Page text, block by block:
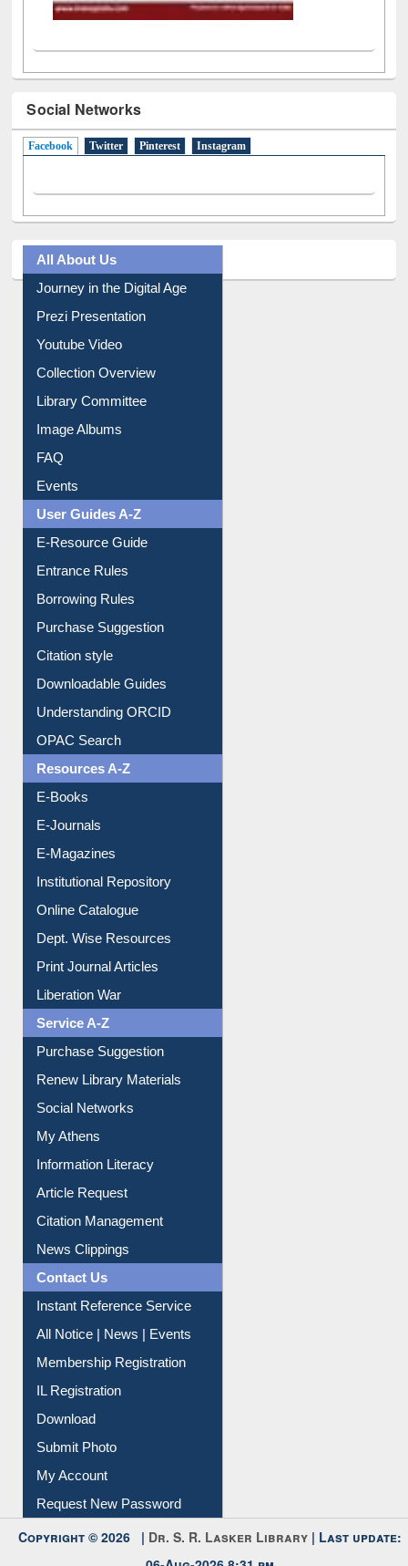
Social Networks
All About Us
Journey in the Digital Age
Prezi Presentation
Youtube Video
Collection Overview
Library Committee
Image Albums
FAQ
Events
User Guides A-Z
E-Resource Guide
Entrance Rules
Borrowing Rules
Purchase Suggestion
Citation style
Downloadable Guides
Understanding ORCID
OPAC Search
Resources A-Z
E-Books
E-Journals
E-Magazines
Institutional Repository
Online Catalogue
Dept. Wise Resources
Print Journal Articles
Liberation War
Service A-Z
Purchase Suggestion
Renew Library Materials
Social Networks
My Athens
Information Literacy
Article Request
Citation Management
News Clippings
Contact Us
Instant Reference Service
All Notice | News | Events
Membership Registration
IL Registration
Download
Submit Photo
My Account
Copyright © 2026 |Dr. S. R. Lasker Library